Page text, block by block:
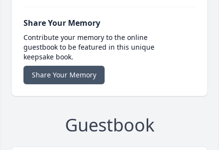
Share Your Memory
Contribute your memory to the online
guestbook to be featured in this unique
keepsake book.
Share Your Memory
Guestbook